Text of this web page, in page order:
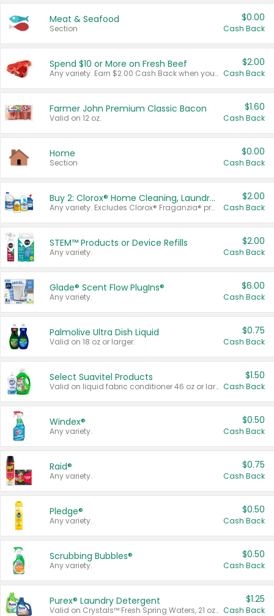
Meat & Seafood
Section
$0.00
Cash Back
Spend $10 or More on Fresh Beef
Any variety. Earn $2.00 Cash Back when you spend $10 or more before tax and after discounts and coupons in one transaction.
$2.00
Cash Back
Farmer John Premium Classic Bacon
Valid on 12 oz.
$1.60
Cash Back
Home
Section
$0.00
Cash Back
Buy 2: Clorox® Home Cleaning, Laundry, Pine-Sol®, Liquid-Plumr, or Formula 409 Products
Any variety. Excludes Clorox® Fraganzia® products, trial and travel sizes, tools, & textiles. Items must appear on the same receipt.
$2.00
Cash Back
STEM™ Products or Device Refills
Any variety.
$2.00
Cash Back
Glade® Scent Flow PlugIns®
Any variety.
$6.00
Cash Back
Palmolive Ultra Dish Liquid
Valid on 18 oz or larger.
$0.75
Cash Back
Select Suavitel Products
Valid on liquid fabric conditioner 46 oz or larger, or Refresher fabric rinse 25.5 oz.
$1.50
Cash Back
Windex®
Any variety.
$0.50
Cash Back
Raid®
Any variety.
$0.75
Cash Back
Pledge®
Any variety.
$0.50
Cash Back
Scrubbing Bubbles®
Any variety.
$0.50
Cash Back
Purex® Laundry Detergent
Valid on Crystals™ Fresh Spring Waters, 21 oz and Liquid Laundry Detergent, Mountain Breeze 33 Loads 50 oz, Mountain Breeze 95 oz, Natural Linen 83 Loads 150 oz, Oxi 43.5 oz, Oxi 128 oz and Ultra Liquid Laundry Detergent, Advanced Oxi with Odor Fighter 6 × 40 oz, Fresh Mountain Breeze, 2 × 170 oz, Mountain Breeze 6 × 40 oz.
$1.25
Cash Back